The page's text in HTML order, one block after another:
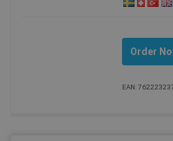
Order
EAN: